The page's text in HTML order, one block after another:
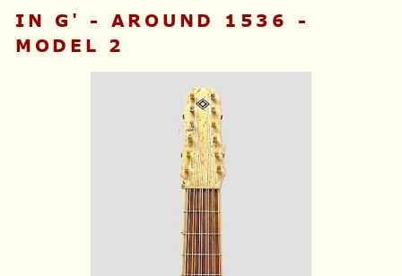
IN G' - AROUND 1536 -
MODEL 2